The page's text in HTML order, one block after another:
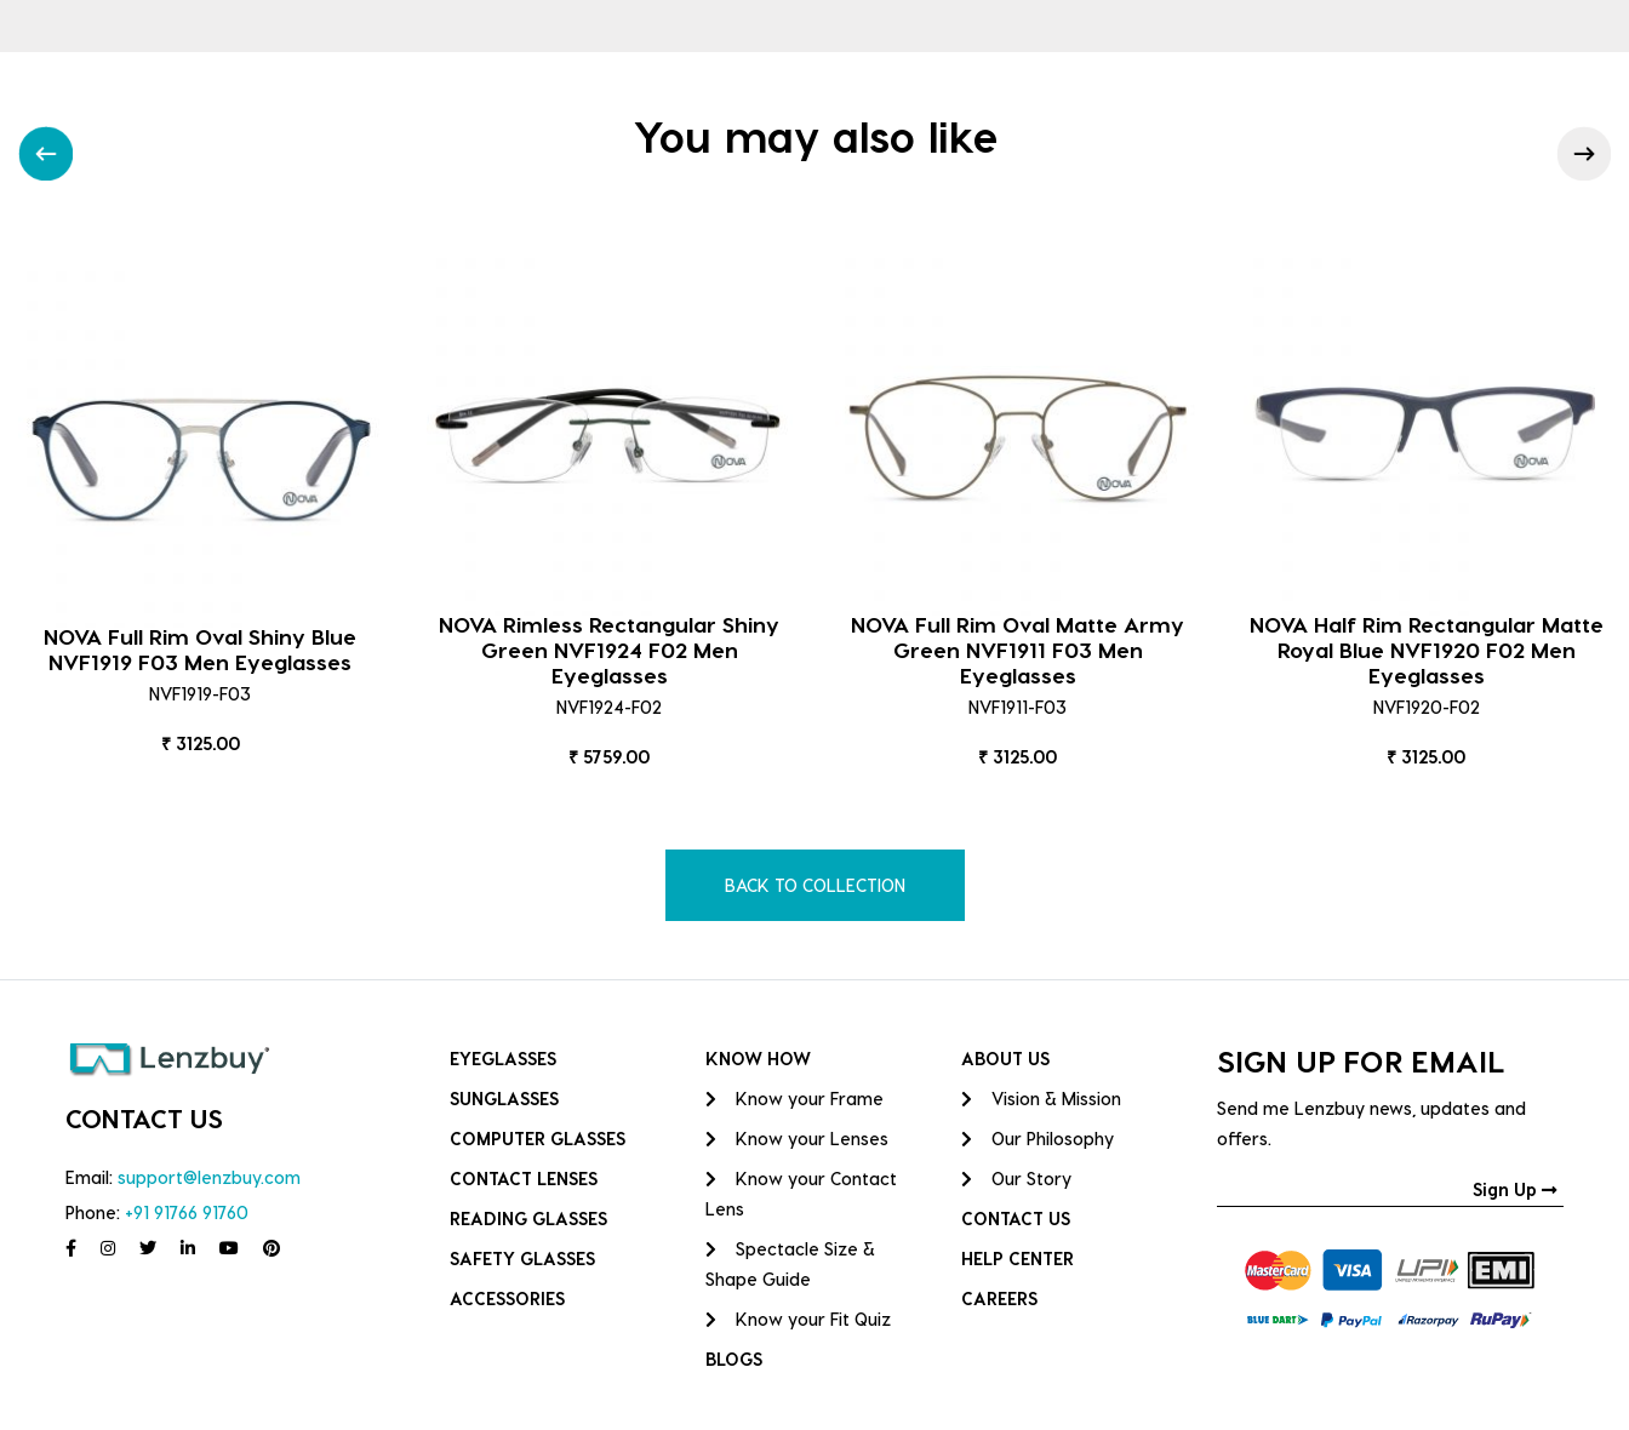
You may also like
NOVA Full Rim Oval Shiny Blue
NVF1919 F03 Men Eyeglasses
NVF1919-F03
₹ 3125.00
NOVA Rimless Rectangular Shiny
Green NVF1924 F02 Men
Eyeglasses
NVF1924-F02
₹ 5759.00
NOVA Full Rim Oval Matte Army
Green NVF1911 F03 Men
Eyeglasses
NVF1911-F03
₹ 3125.00
NOVA Half Rim Rectangular Matte
Royal Blue NVF1920 F02 Men
Eyeglasses
NVF1920-F02
₹ 3125.00
BACK TO COLLECTION
CONTACT US
Email: support@lenzbuy.com
Phone: +91 91766 91760
EYEGLASSES
SUNGLASSES
COMPUTER GLASSES
CONTACT LENSES
READING GLASSES
SAFETY GLASSES
ACCESSORIES
KNOW HOW
Know your Frame
Know your Lenses
Know your Contact
Lens
Spectacle Size &
Shape Guide
Know your Fit Quiz
BLOGS
ABOUT US
Vision & Mission
Our Philosophy
Our Story
CONTACT US
HELP CENTER
CAREERS
SIGN UP FOR EMAIL
Send me Lenzbuy news, updates and
offers.
Sign Up